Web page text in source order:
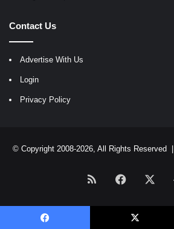
Contact Us
Advertise With Us
Login
Privacy Policy
© Copyright 2008-2026, All Rights Reserved |
RSS Facebook